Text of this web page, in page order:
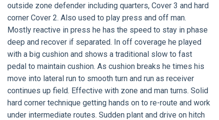
outside zone defender including quarters, Cover 3 and hard
corner Cover 2. Also used to play press and off man.
Mostly reactive in press he has the speed to stay in phase
deep and recover if separated. In off coverage he played
with a big cushion and shows a traditional slow to fast
pedal to maintain cushion. As cushion breaks he times his
move into lateral run to smooth turn and run as receiver
continues up field. Effective with zone and man turns. Solid
hard corner technique getting hands on to re-route and work
under intermediate routes. Sudden plant and drive on hitch